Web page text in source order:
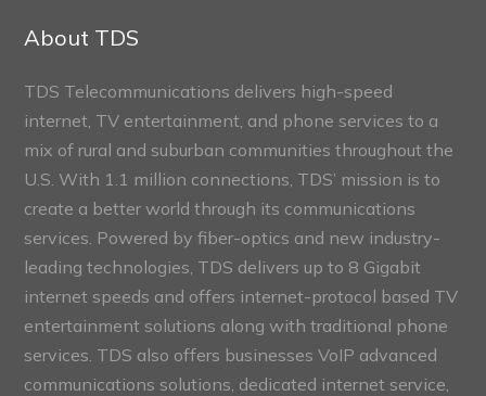
Sections
About TDS
TDS Telecommunications delivers high-speed
internet, TV entertainment, and phone services to a
mix of rural and suburban communities throughout the
U.S. With 1.1 million connections, TDS’ mission is to
create a better world through its communications
services. Powered by fiber-optics and new industry-
leading technologies, TDS delivers up to 8 Gigabit
internet speeds and offers internet-protocol based TV
entertainment solutions along with traditional phone
services. TDS also offers businesses VoIP advanced
communications solutions, dedicated internet service,